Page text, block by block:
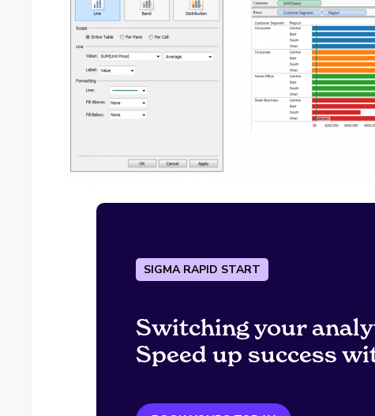
SIGMA RAPID START
Switching your
Speed up success